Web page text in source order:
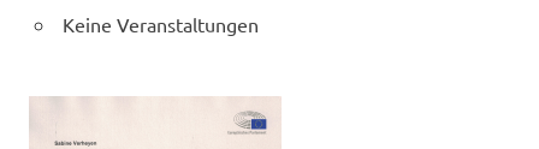
Keine Veranstaltungen